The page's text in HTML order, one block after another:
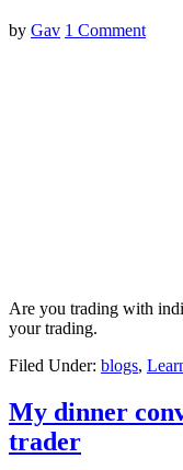
by Gav 1 Comment
Are you trading with
your trading.
Filed Under: blogs,
My dinner
trader